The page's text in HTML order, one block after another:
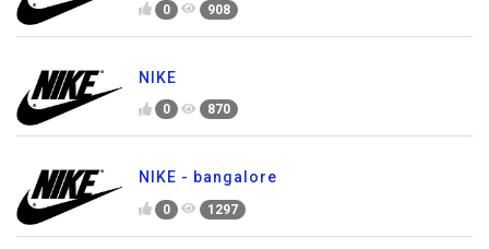
0 908
NIKE
0 870
NIKE - bangalore
0 1297